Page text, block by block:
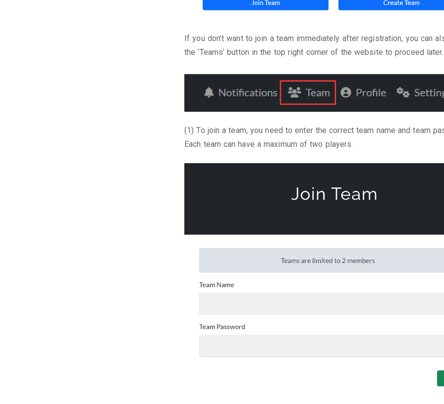
If you don’t want to join a team immediately after registration, you can
the ‘Teams’ button in the top right corner of the website to proceed later.
(1) To join a team, you need to enter the correct team name and team
Each team can have a maximum of two players.